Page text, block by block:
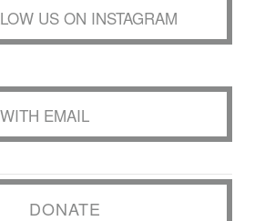
US ON INSTAGRAM
EMAIL
DONATE